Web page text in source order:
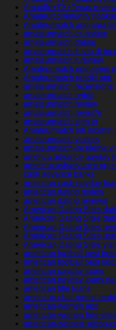
Amarillo+TX+Texas
Amateurcommunity
Amateurmatch app para
amateurmatch cs review
amateurmatch dating
amateurmatch fr sito di
amateurmatch it review
Amateurmatch opiniones
Amateurmatch randki app
amateurmatch recensione
amateurmatch reddit
amateurmatch review
amateurmatch revisi?n
amateurmatch sign in
Amateurmatch siti incontri
amateurmatch visitors
amateurmatch-inceleme
america advance payday
cash advance banks
american cash payday
american dating review
american dating reviews
American Dating Sites
American Dating Sites
American Dating Sites
American Dating Sites
American Dating Sites
american football best bets
american football best
american payday loans
american payday loans
american title loans
american-chat-rooms
american-women app
american-women free sites
american-women+akron-